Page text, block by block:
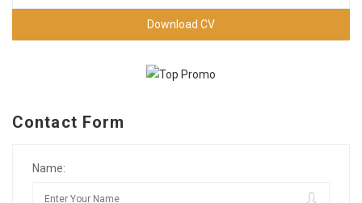
Download CV
Contact Form
Name: